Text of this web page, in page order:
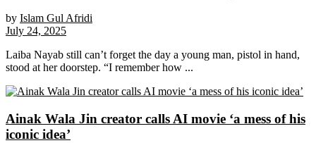
by Islam Gul Afridi
July 24, 2025
Laiba Nayab still can’t forget the day a young man, pistol in hand,
stood at her doorstep. “I remember how ...
Ainak Wala Jin creator calls AI movie ‘a mess of his
iconic idea’